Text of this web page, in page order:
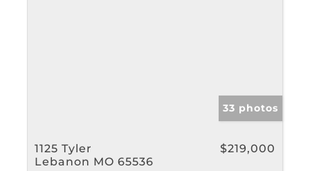
33 photos
1125 Tyler
Lebanon MO 65536
$219,000